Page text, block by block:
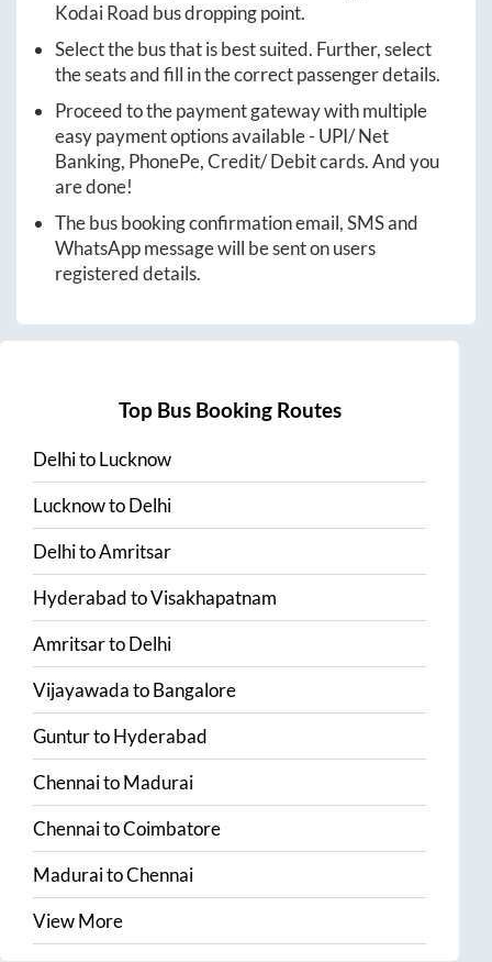
Kodai Road bus dropping point.
Select the bus that is best suited. Further, select
the seats and fill in the correct passenger details.
Proceed to the payment gateway with multiple
easy payment options available - UPI/ Net
Banking, PhonePe, Credit/ Debit cards. And you
are done!
The bus booking confirmation email, SMS and
WhatsApp message will be sent on users
registered details.
Top Bus Booking Routes
DelhitoLucknow
LucknowtoDelhi
DelhitoAmritsar
HyderabadtoVisakhapatnam
AmritsartoDelhi
VijayawadatoBangalore
GunturtoHyderabad
ChennaitoMadurai
ChennaitoCoimbatore
MaduraitoChennai
View More